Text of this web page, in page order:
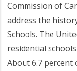
Commission of
address the
Schools. The
residential
About 6.7 percent